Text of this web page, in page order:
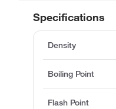
Specifications
Density
Boiling Point
Flash Point